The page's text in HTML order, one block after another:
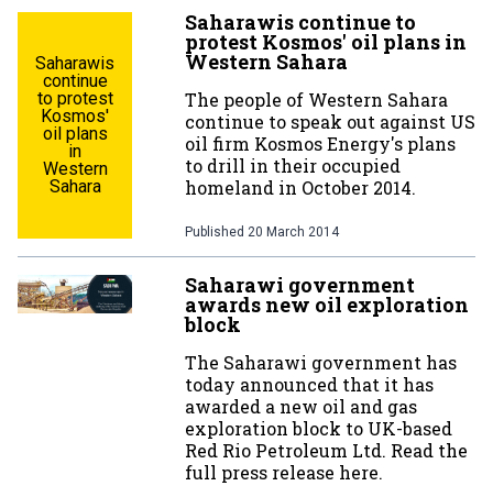
Saharawis
continue
to protest
Kosmos'
oil plans
in
Western
Sahara
Saharawis continue to
protest Kosmos' oil plans in
Western Sahara
The people of Western Sahara
continue to speak out against US
oil firm Kosmos Energy's plans
to drill in their occupied
homeland in October 2014.
Published 20 March 2014
Saharawi government
awards new oil exploration
block
The Saharawi government has
today announced that it has
awarded a new oil and gas
exploration block to UK-based
Red Rio Petroleum Ltd. Read the
full press release here.